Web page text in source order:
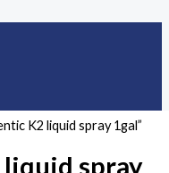
K2 liquid spray 1gal”
spray